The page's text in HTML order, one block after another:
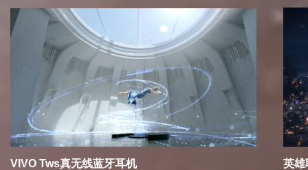
VIVO Tws真无线蓝牙耳机 英雄